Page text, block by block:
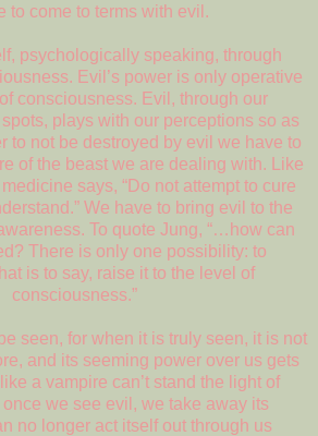
to come to terms with evil.
psychologically speaking, through
Evil’s power is only operative
consciousness. Evil, through our
plays with our perceptions so as
to not be destroyed by evil we have to
of the beast we are dealing with. Like
says, “Do not attempt to cure
We have to bring evil to the
To quote Jung, “…how can
There is only one possibility: to
is to say, raise it to the level of
consciousness.”
seen, for when it is truly seen, it is not
and its seeming power over us gets
a vampire can’t stand the light of
we see evil, we take away its
no longer act itself out through us